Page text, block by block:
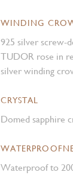
WINDING
925 silver screw-
TUDOR rose in
silver winding
CRYSTAL
Domed sapphire
Waterproof to